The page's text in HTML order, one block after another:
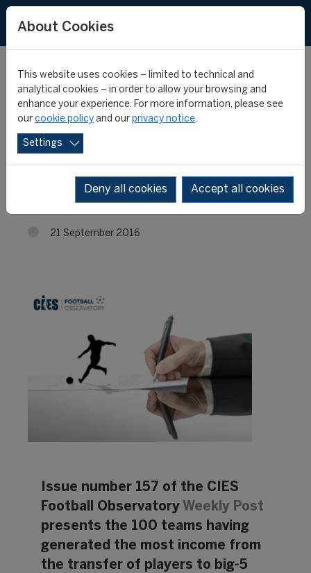
Liverpool heads the
table of transfer
incomes
21 September 2016
Issue number 157 of the CIES
Football Observatory Weekly Post
presents the 100 teams having
generated the most income from
the transfer of players to big-5
About Cookies
This website uses cookies – limited to technical and
analytical cookies – in order to allow your browsing and
enhance your experience. For more information, please see
our cookie policy and our privacy notice.
Settings
Deny all cookies Accept all cookies